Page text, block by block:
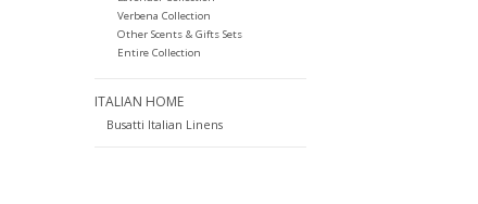
Verbena Collection
Other Scents & Gifts Sets
Entire Collection
ITALIAN HOME
Busatti Italian Linens